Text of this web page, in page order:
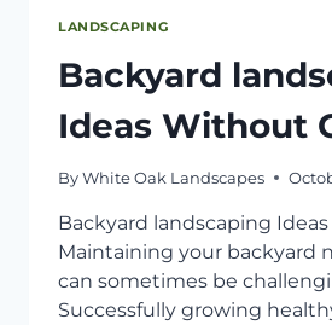
LANDSCAPING
Backyard
Ideas Without
By White Oak Landscapes
Backyard landscaping
Maintaining your backyard
can sometimes be
Successfully growing